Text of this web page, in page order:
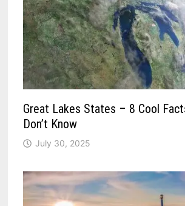
Great Lakes States – 8 Cool
Don’t Know
July 30, 2025